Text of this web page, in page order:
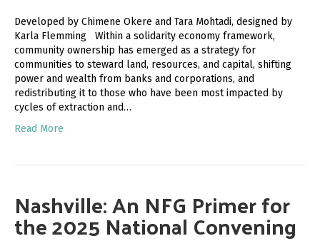
Developed by Chimene Okere and Tara Mohtadi, designed by
Karla Flemming Within a solidarity economy framework,
community ownership has emerged as a strategy for
communities to steward land, resources, and capital, shifting
power and wealth from banks and corporations, and
redistributing it to those who have been most impacted by
cycles of extraction and…
Read More
Nashville: An NFG Primer for
the 2025 National Convening